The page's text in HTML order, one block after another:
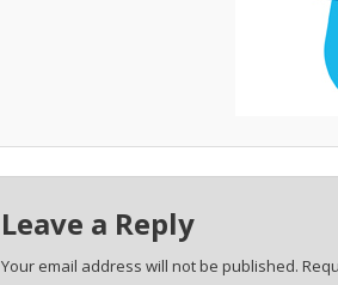
Leave a Reply
Your email address will not be published.